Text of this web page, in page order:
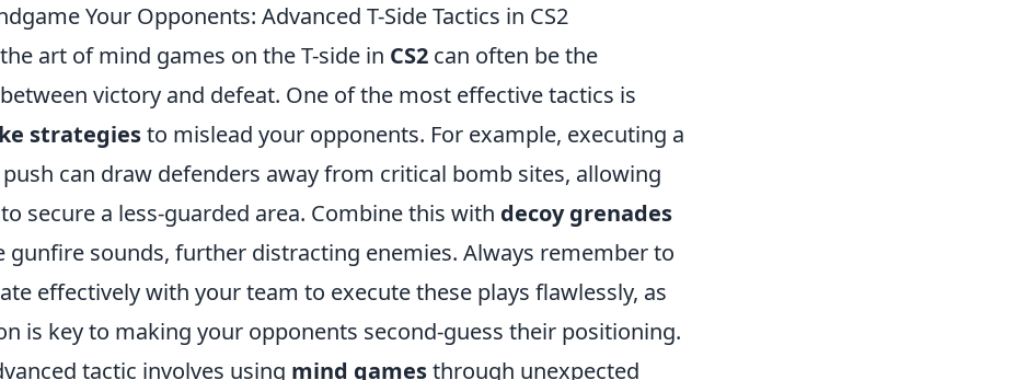
Your Opponents: Advanced T-Side Tactics in CS2
art of mind games on the T-side in CS2 can often be the
victory and defeat. One of the most effective tactics is
strategiesto mislead your opponents. For example, executing a
can draw defenders away from critical bomb sites, allowing
secure a less-guarded area. Combine this with decoy grenades
gunfire sounds, further distracting enemies. Always remember to
effectively with your team to execute these plays flawlessly, as
is key to making your opponents second-guess their positioning.
tactic involves using mind gamesthrough unexpected